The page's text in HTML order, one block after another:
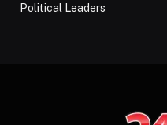
Political Leaders